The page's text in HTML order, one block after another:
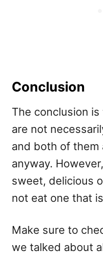
Conclusion
The conclusion
are not
and both of them
anyway.
sweet, delicious
not eat one that
Make sure to
we talked about